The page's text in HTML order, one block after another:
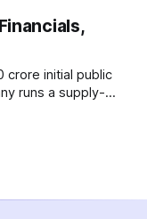
— water
distribution
— mainly for
This review
crore initial public
runs a supply-
to large